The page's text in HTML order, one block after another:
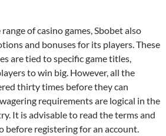
of casino games, Sbobet also
and bonuses for its players. These
are tied to specific game titles,
to win big. However, all the
thirty times before they can
requirements are logical in the
It is advisable to read the terms and
before registering for an account.